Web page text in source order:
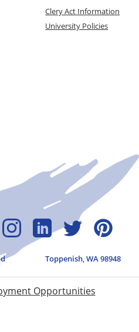
Clery Act Information
University Policies
Toppenish, WA 98948
Opportunities